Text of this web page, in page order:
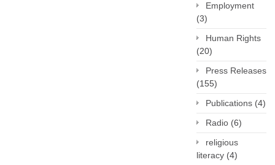
Employment
(3)
Human Rights
(20)
Press Releases
(155)
Publications (4)
Radio (6)
religious
literacy (4)